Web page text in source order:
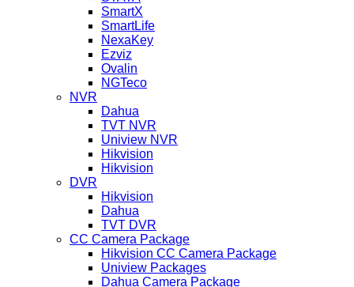
SmartX
SmartLife
NexaKey
Ezviz
Ovalin
NGTeco
NVR
Dahua
TVT NVR
Uniview NVR
Hikvision
Hikvision
DVR
Hikvision
Dahua
TVT DVR
CC Camera Package
Hikvision CC Camera Package
Uniview Packages
Dahua Camera Package